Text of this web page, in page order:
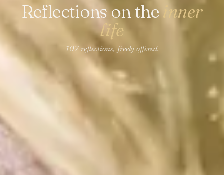
Reflections on the inner
life
107 reflections, freely offered.